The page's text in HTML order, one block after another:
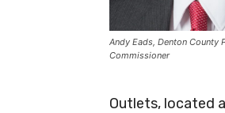
Andy Eads, Denton County
Commissioner
Outlets, located